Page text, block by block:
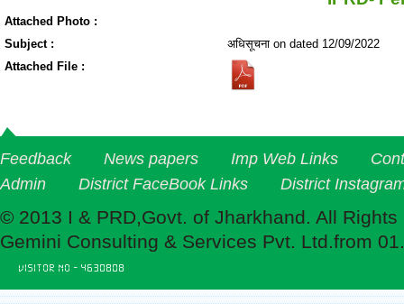
Attached Photo :
Subject :
अधिसूचना on dated 12/09/2022
Attached File :
Feedback News papers Imp Web Links
Admin
District FaceBook Links District
© 2013 I & PRD,Govt. of Jharkhand. All
Gemini Consulting & Services Pvt. Ltd.from